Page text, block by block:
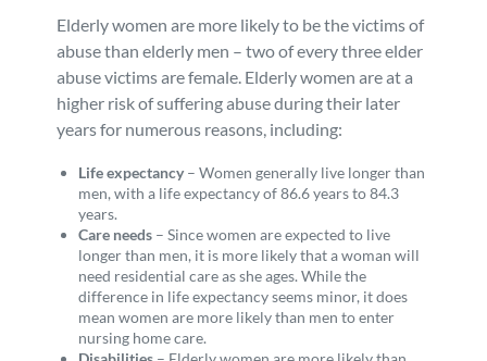
Elderly women are more likely to be the victims of
abuse than elderly men – two of every three elder
abuse victims are female. Elderly women are at a
higher risk of suffering abuse during their later
years for numerous reasons, including:
Life expectancy– Women generally live longer than
men, with a life expectancy of 86.6 years to 84.3
years.
Care needs – Since women are expected to live
longer than men, it is more likely that a woman will
need residential care as she ages. While the
difference in life expectancy seems minor, it does
mean women are more likely than men to enter
nursing home care.